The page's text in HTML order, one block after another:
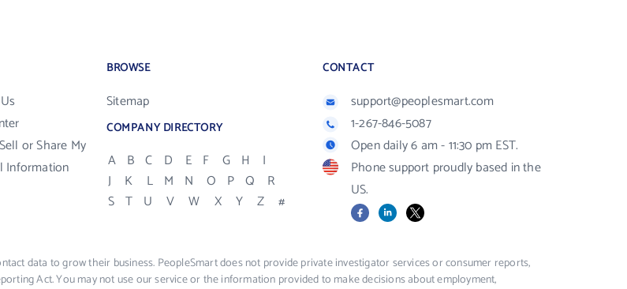
or Share My
Information
BROWSE
Sitemap
COMPANY DIRECTORY
A B C D E F G H
I
J
K L M N O P Q
R
S T U V W X Y Z #
CONTACT
support@peoplesmart.com
1-267-846-5087
Open daily 6 am - 11:30 pm EST.
Phone support proudly based in the
US.
FacebookLinkedIn
X
data to grow their business. PeopleSmart does not provide private investigator services or consumer reports,
Act. You may not use our service or the information provided to make decisions about employment,